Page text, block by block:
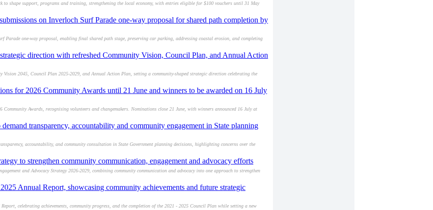
to shape support, programs and training, strengthening the local economy, with entries eligible for $100 vouchers until 31 May
on Inverloch Surf Parade one-way proposal for shared path completion by
Parade one-way proposal, enabling final shared path stage, preserving car parking, addressing coastal erosion, and completing
direction with refreshed Community Vision, Council Plan, and Annual Action
Vision 2045, Council Plan 2025-2029, and Annual Action Plan, setting a community-shaped strategic direction celebrating the
for 2026 Community Awards until 21 June and winners to be awarded on 16 July
Awards, recognising volunteers and changemakers. Nominations close 21 June, with winners announced 16 July at
transparency, accountability and community engagement in State planning
accountability, and community consultation in State Government planning decisions, highlighting concerns over the
to strengthen community communication, engagement and advocacy efforts
and Advocacy Strategy 2026-2029, combining community communication and advocacy into one approach to strengthen
Annual Report, showcasing community achievements and future strategic
celebrating achievements, community progress, and the completion of the 2021 - 2025 Council Plan while setting a new